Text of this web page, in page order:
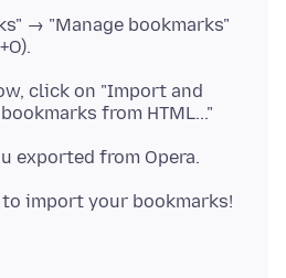
→ "Manage bookmarks"
click on "Import and